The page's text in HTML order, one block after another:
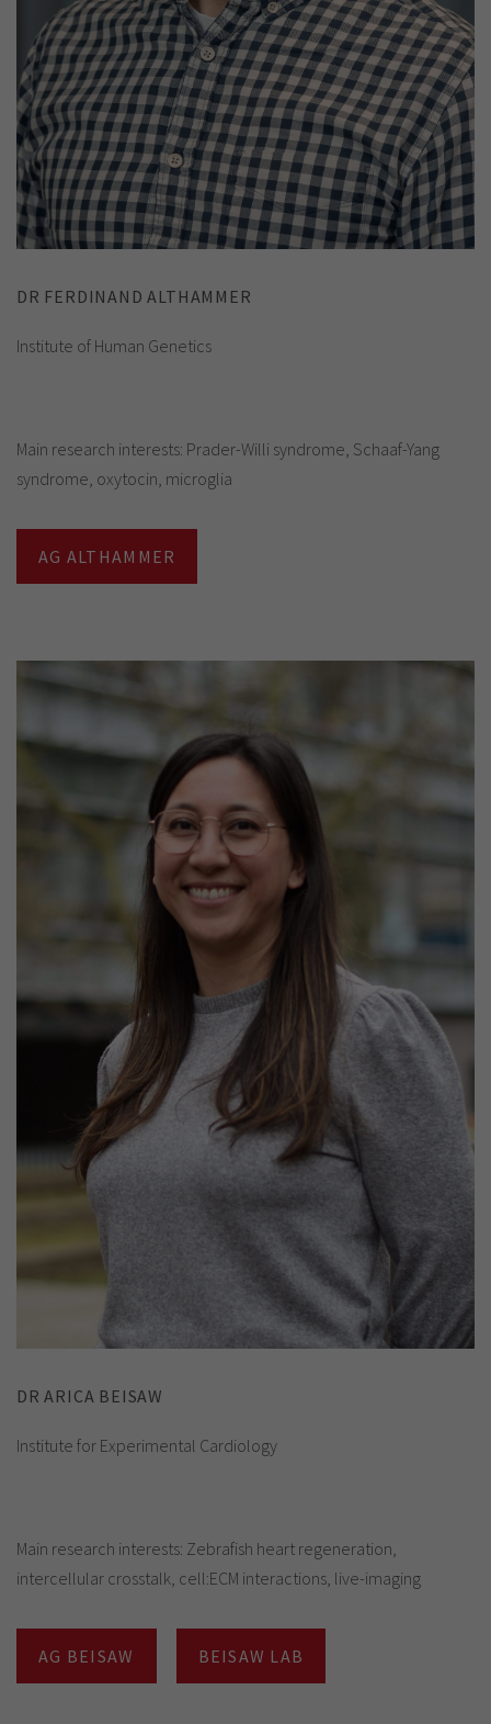
DR FERDINAND ALTHAMMER
Institute of Human Genetics
Main research interests: Prader-Willi syndrome, Schaaf-Yang
syndrome, oxytocin, microglia
AG ALTHAMMER
DR ARICA BEISAW
Institute for Experimental Cardiology
Main research interests: Zebrafish heart regeneration,
intercellular crosstalk, cell:ECM interactions, live-imaging
AG BEISAW BEISAW LAB